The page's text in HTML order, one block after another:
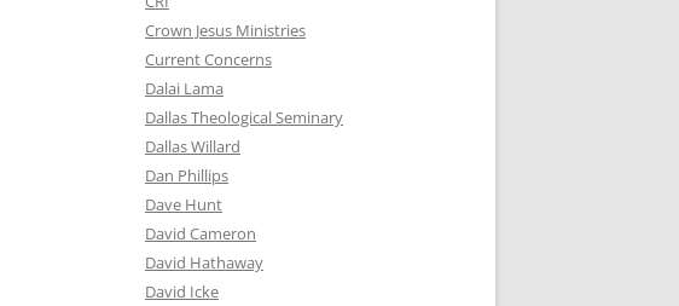
Crown Jesus Ministries
Current Concerns
Dalai Lama
Dallas Theological Seminary
Dallas Willard
Dan Phillips
Dave Hunt
David Cameron
David Hathaway
David Icke